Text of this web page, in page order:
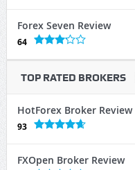
Forex Seven Review
64
TOP RATED BROKERS
HotForex Broker Review
93
FXOpen Broker Review